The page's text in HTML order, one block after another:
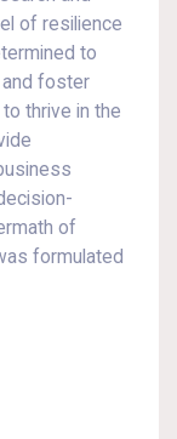
of resilience
to
foster
thrive in the
of
formulated